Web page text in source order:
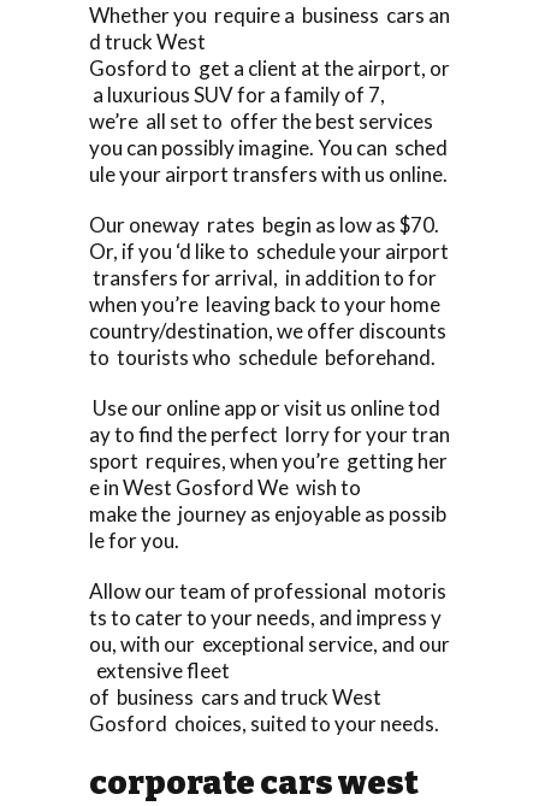
Whether you require a business cars an
d truck West
Gosford to get a client at the airport, or
a luxurious SUV for a family of 7,
we’re all set to offer the best services
you can possibly imagine. You can sched
ule your airport transfers with us online.
Our oneway rates begin as low as $70.
Or, if you ‘d like to schedule your airport
transfers for arrival, in addition to for
when you’re leaving back to your home
country/destination, we offer discounts
to tourists who schedule beforehand.
Use our online app or visit us online tod
ay to find the perfect lorry for your tran
sport requires, when you’re getting her
e in West Gosford We wish to
make the journey as enjoyable as possib
le for you.
Allow our team of professional motoris
ts to cater to your needs, and impress y
ou, with our exceptional service, and our
extensive fleet
of business cars and truck West
Gosford choices, suited to your needs.
corporate cars west